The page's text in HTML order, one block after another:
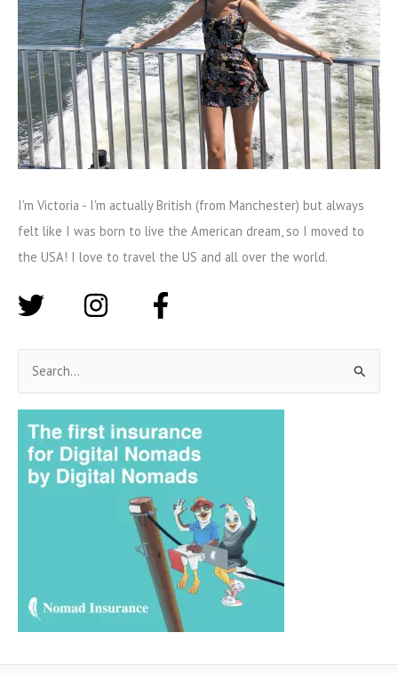
I'm Victoria - I'm actually British (from Manchester) but always
felt like I was born to live the American dream, so I moved to
the USA! I love to travel the US and all over the world.
a